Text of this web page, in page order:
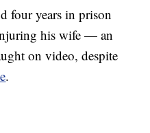
four years in prison
his wife — an
on video, despite
.